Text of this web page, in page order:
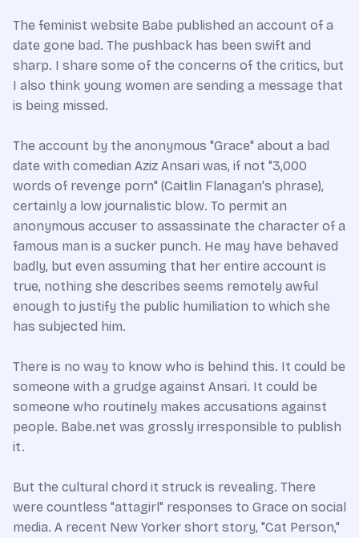
The feminist website Babe published an account of a
date gone bad. The pushback has been swift and
sharp. I share some of the concerns of the critics, but
I also think young women are sending a message that
is being missed.
The account by the anonymous "Grace" about a bad
date with comedian Aziz Ansari was, if not "3,000
words of revenge porn" (Caitlin Flanagan's phrase),
certainly a low journalistic blow. To permit an
anonymous accuser to assassinate the character of a
famous man is a sucker punch. He may have behaved
badly, but even assuming that her entire account is
true, nothing she describes seems remotely awful
enough to justify the public humiliation to which she
has subjected him.
There is no way to know who is behind this. It could be
someone with a grudge against Ansari. It could be
someone who routinely makes accusations against
people. Babe.net was grossly irresponsible to publish
it.
But the cultural chord it struck is revealing. There
were countless "attagirl" responses to Grace on social
media. A recent New Yorker short story, "Cat Person,"